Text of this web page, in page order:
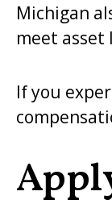
Michigan
meet
If you